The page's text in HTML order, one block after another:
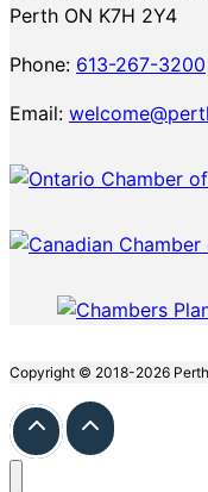
Perth ON K7H 2Y4
Phone: 613-267-3200
Email:
Copyright © 2018-2026